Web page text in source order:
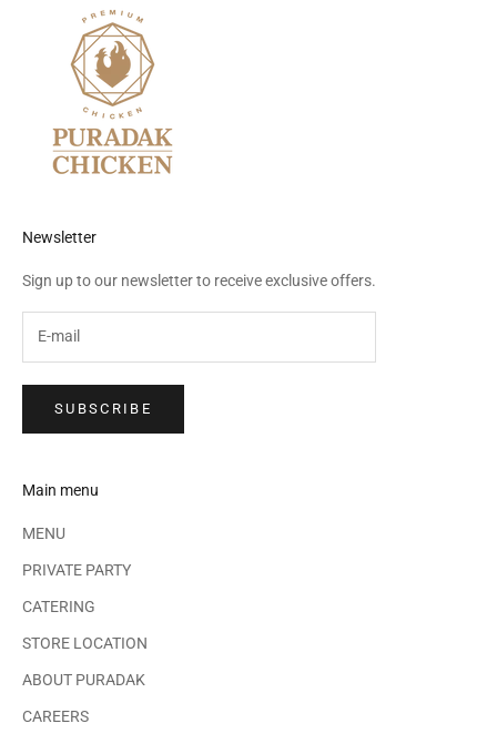
Newsletter
Sign up to our newsletter to receive exclusive offers.
SUBSCRIBE
Main menu
MENU
PRIVATE PARTY
CATERING
STORE LOCATION
ABOUT PURADAK
CAREERS